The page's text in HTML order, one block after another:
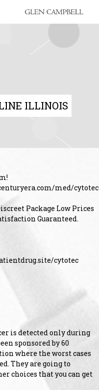
GLEN
ILLINOIS
med/cytotec
Package Low Prices
Guaranteed.
cytotec
is detected only during
sponsored by 60
where the worst cases
They are going to
choices that you can get